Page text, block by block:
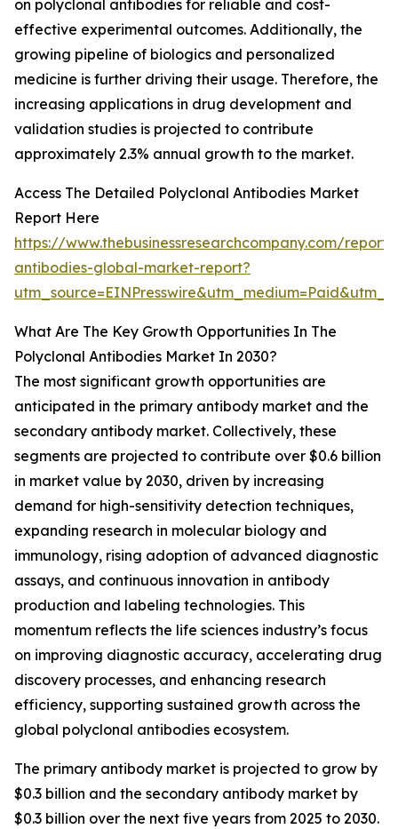
on polyclonal antibodies for reliable and cost-
effective experimental outcomes. Additionally, the
growing pipeline of biologics and personalized
medicine is further driving their usage. Therefore, the
increasing applications in drug development and
validation studies is projected to contribute
approximately 2.3% annual growth to the market.
Access The Detailed Polyclonal Antibodies Market
Report Here
https://www.thebusinessresearchcompany.com/
antibodies-global-market-report?
What Are The Key Growth Opportunities In The
Polyclonal Antibodies Market In 2030?
The most significant growth opportunities are
anticipated in the primary antibody market and the
secondary antibody market. Collectively, these
segments are projected to contribute over $0.6 billion
in market value by 2030, driven by increasing
demand for high-sensitivity detection techniques,
expanding research in molecular biology and
immunology, rising adoption of advanced diagnostic
assays, and continuous innovation in antibody
production and labeling technologies. This
momentum reflects the life sciences industry’s focus
on improving diagnostic accuracy, accelerating drug
discovery processes, and enhancing research
efficiency, supporting sustained growth across the
global polyclonal antibodies ecosystem.
The primary antibody market is projected to grow by
$0.3 billion and the secondary antibody market by
$0.3 billion over the next five years from 2025 to 2030.